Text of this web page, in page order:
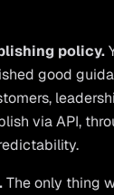
policy.
good
via API,
The only thing